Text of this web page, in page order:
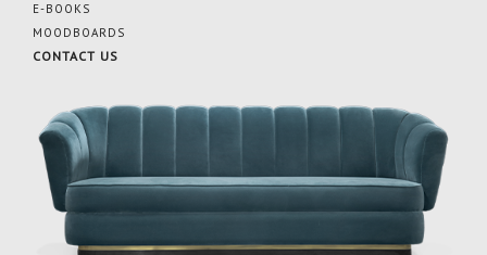
E-BOOKS
MOODBOARDS
CONTACT US